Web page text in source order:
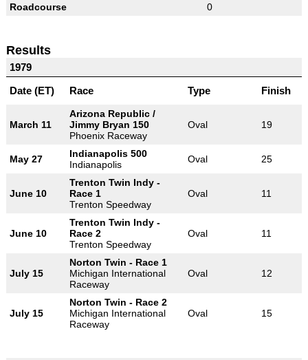
Roadcourse
0
Results
1979
Date (ET)
Race Type Finish
March 11
Arizona Republic /
Jimmy Bryan 150
Phoenix Raceway
Oval 19
May 27
Indianapolis 500
Indianapolis
Oval 25
June 10
Trenton Twin Indy -
Race 1
Trenton Speedway
Oval 11
June 10
Trenton Twin Indy -
Race 2
Trenton Speedway
Oval 11
July 15
Norton Twin - Race 1
Michigan International
Raceway
Oval 12
July 15
Norton Twin - Race 2
Michigan International
Raceway
Oval 15